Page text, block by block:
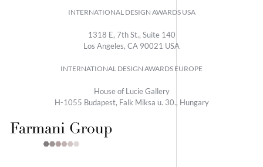
INTERNATIONAL DESIGN AWARDS USA
1318 E, 7th St., Suite 140
Los Angeles, CA 90021 USA
INTERNATIONAL DESIGN AWARDS EUROPE
House of Lucie Gallery
H-1055 Budapest, Falk Miksa u. 30., Hungary